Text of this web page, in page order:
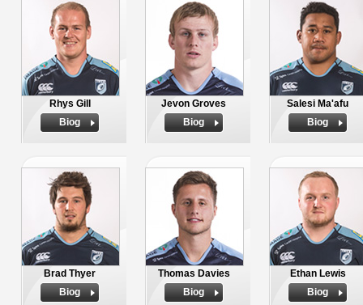
Rhys Gill
Biog
Jevon Groves
Biog
Salesi Ma'afu
Biog
Brad Thyer
Biog
Thomas Davies
Biog
Ethan Lewis
Biog